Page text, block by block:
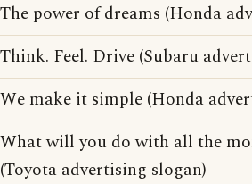
The power of dreams (Honda
Think. Feel. Drive (Subaru
We make it simple (Honda
What will you do with all the
(Toyota advertising slogan)